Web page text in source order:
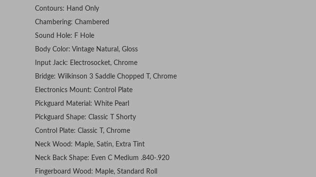
Contours: Hand Only
Chambering: Chambered
Sound Hole: F Hole
Body Color: Vintage Natural, Gloss
Input Jack: Electrosocket, Chrome
Bridge: Wilkinson 3 Saddle Chopped T, Chrome
Electronics Mount: Control Plate
Pickguard Material: White Pearl
Pickguard Shape: Classic T Shorty
Control Plate: Classic T, Chrome
Neck Wood: Maple, Satin, Extra Tint
Neck Back Shape: Even C Medium .840-.920
Fingerboard Wood: Maple, Standard Roll